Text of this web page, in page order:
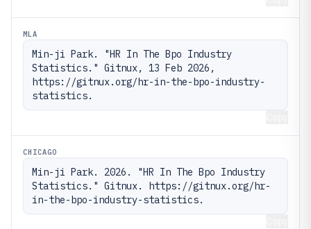
MLA
Min-ji Park. "HR In The Bpo Industry
Statistics." Gitnux, 13 Feb 2026,
https://gitnux.org/hr-in-the-bpo-industry-
statistics.
CHICAGO
Min-ji Park. 2026. "HR In The Bpo Industry
Statistics." Gitnux. https://gitnux.org/hr-
in-the-bpo-industry-statistics.